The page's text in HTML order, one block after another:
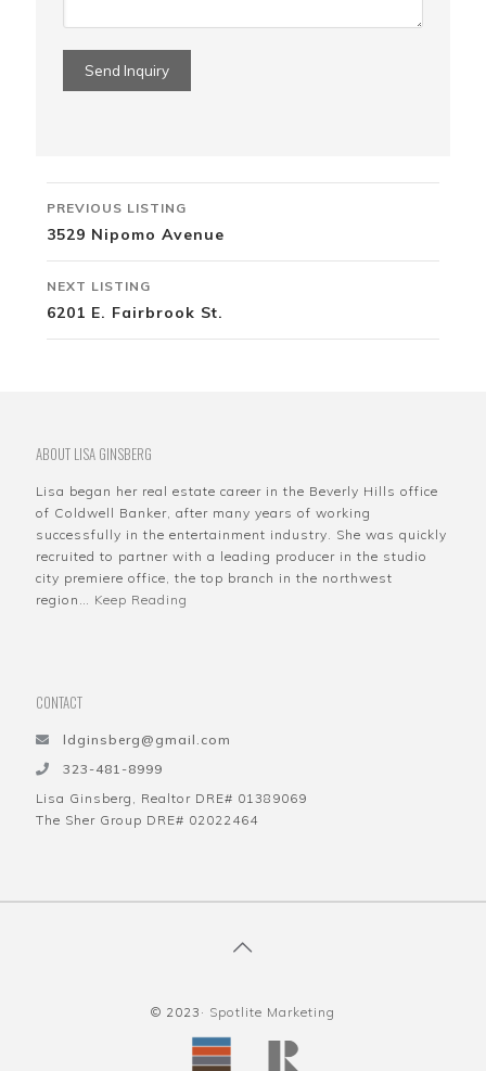
Listing
navigation
PREVIOUS LISTING
3529 Nipomo Avenue
NEXT LISTING
6201 E. Fairbrook St.
ABOUT LISA GINSBERG
Lisa began her real estate career in the Beverly Hills office
of Coldwell Banker, after many years of working
successfully in the entertainment industry. She was quickly
recruited to partner with a leading producer in the studio
city premiere office, the top branch in the northwest
region… Keep Reading
CONTACT
ldginsberg@gmail.com
323-481-8999
Lisa Ginsberg, Realtor DRE# 01389069
The Sher Group DRE# 02022464
© 2023· Spotlite Marketing